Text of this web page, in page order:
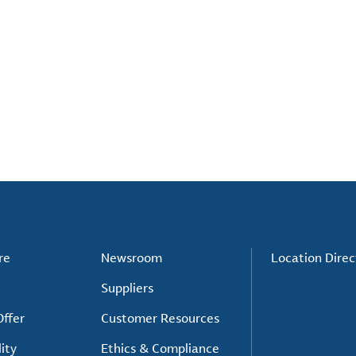
Newsroom
Suppliers
Customer Resources
Ethics & Compliance
Location